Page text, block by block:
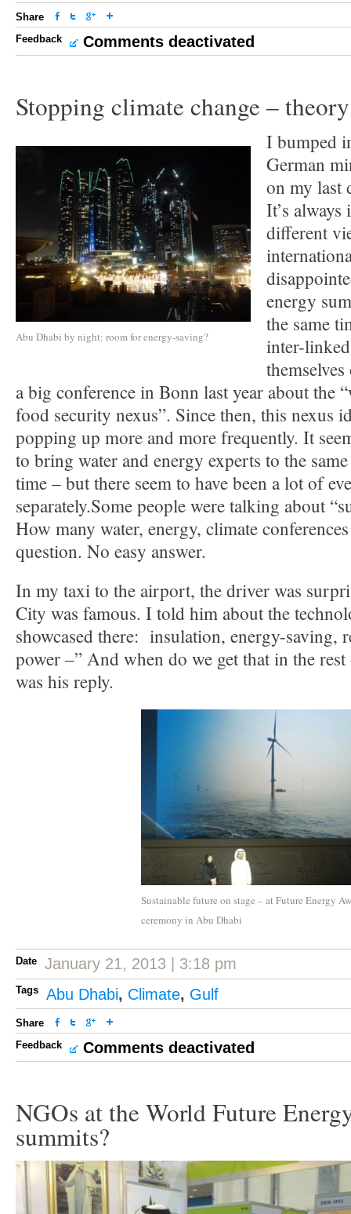
Share
Feedback
Comments deactivated
Stopping climate change –
Abu Dhabi by night: room for energy-saving?
I bumped
German
on my last
It’s
different
energy
the same
inter-
a big conference in Bonn last year about the
food security nexus”. Since then, this nexus
popping up more and more frequently. It
to bring water and energy experts to the
time – but there seem to have been a lot of
separately.Some people were talking about
How many water, energy, climate
question. No easy answer.
In my taxi to the airport, the driver was
City was famous. I told him about the
showcased there: insulation, energy-saving,
power –” And when do we get that in the
was his reply.
Sustainable future on stage – at Future Energy
ceremony in Abu Dhabi
Date January 21, 2013 | 3:18 pm
Tags Abu Dhabi, Climate, Gulf
Share
Feedback
Comments deactivated
NGOs at the World Future
summits?